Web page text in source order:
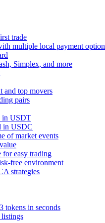
trade
multiple local payment
Simplex, and more
and top movers
pairs
in USDT
in USDC
of market events
for easy trading
free environment
strategies
tokens in seconds
listings